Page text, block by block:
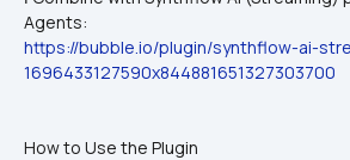
Agents:
https://bubble.io/plugin/synthflow-ai-
1696433127590x844881651327303700
How to Use the Plugin